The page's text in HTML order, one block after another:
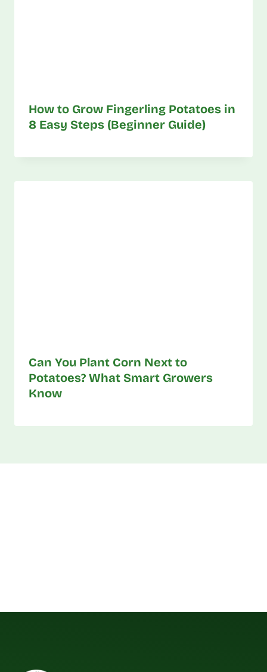
How to Grow Fingerling Potatoes in
8 Easy Steps (Beginner Guide)
Can You Plant Corn Next to
Potatoes? What Smart Growers
Know